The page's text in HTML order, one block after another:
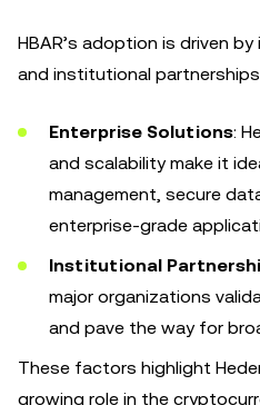
HBAR’s adoption is driven
and institutional
Enterprise Solutions:
and scalability make it
management, secure
enterprise-grade
Institutional
major organizations
and pave the way for
These factors highlight
growing role in the